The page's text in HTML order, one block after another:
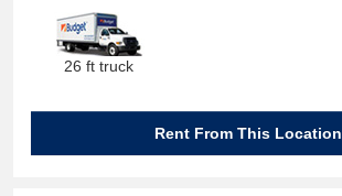
26 ft truck
Rent From This Location